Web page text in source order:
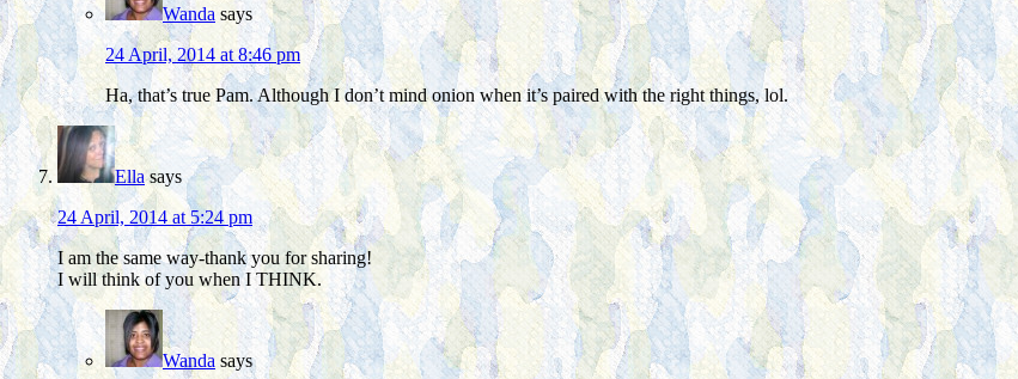
Wanda says
24 April, 2014 at 8:46 pm
Ha, that’s true Pam. Although I don’t mind onion when it’s paired with the right things, lol.
Ella says
24 April, 2014 at 5:24 pm
I am the same way-thank you for sharing!
I will think of you when I THINK.
Wanda says